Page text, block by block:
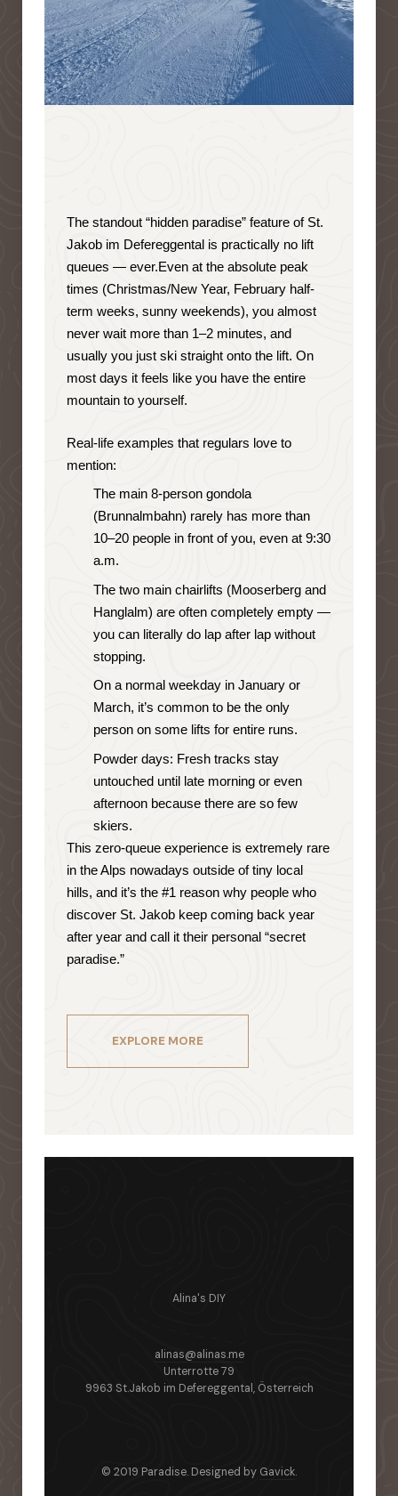
The standout “hidden paradise” feature of St.
Jakob im Defereggental is practically no lift
queues — ever.Even at the absolute peak
times (Christmas/New Year, February half-
term weeks, sunny weekends), you almost
never wait more than 1–2 minutes, and
usually you just ski straight onto the lift. On
most days it feels like you have the entire
mountain to yourself.
Real-life examples that regulars love to
mention:
The main 8-person gondola
(Brunnalmbahn) rarely has more than
10–20 people in front of you, even at 9:30
a.m.
The two main chairlifts (Mooserberg and
Hanglalm) are often completely empty —
you can literally do lap after lap without
stopping.
On a normal weekday in January or
March, it’s common to be the only
person on some lifts for entire runs.
Powder days: Fresh tracks stay
untouched until late morning or even
afternoon because there are so few
skiers.
This zero-queue experience is extremely rare
in the Alps nowadays outside of tiny local
hills, and it’s the #1 reason why people who
discover St. Jakob keep coming back year
after year and call it their personal “secret
paradise.”
EXPLORE MORE
alinas@alinas.me
Alina's DIY
Unterrotte 79
9963 St.Jakob im Defereggental, Österreich
© 2019 Paradise. Designed by Gavick.